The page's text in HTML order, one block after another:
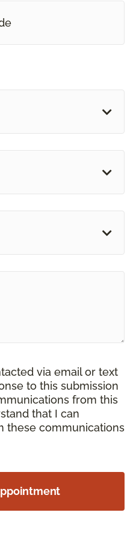
via email or text
to this submission
from this
that I can
these communications